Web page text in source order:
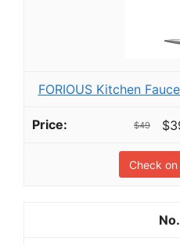
FORIOUS Kitchen
$49
Check